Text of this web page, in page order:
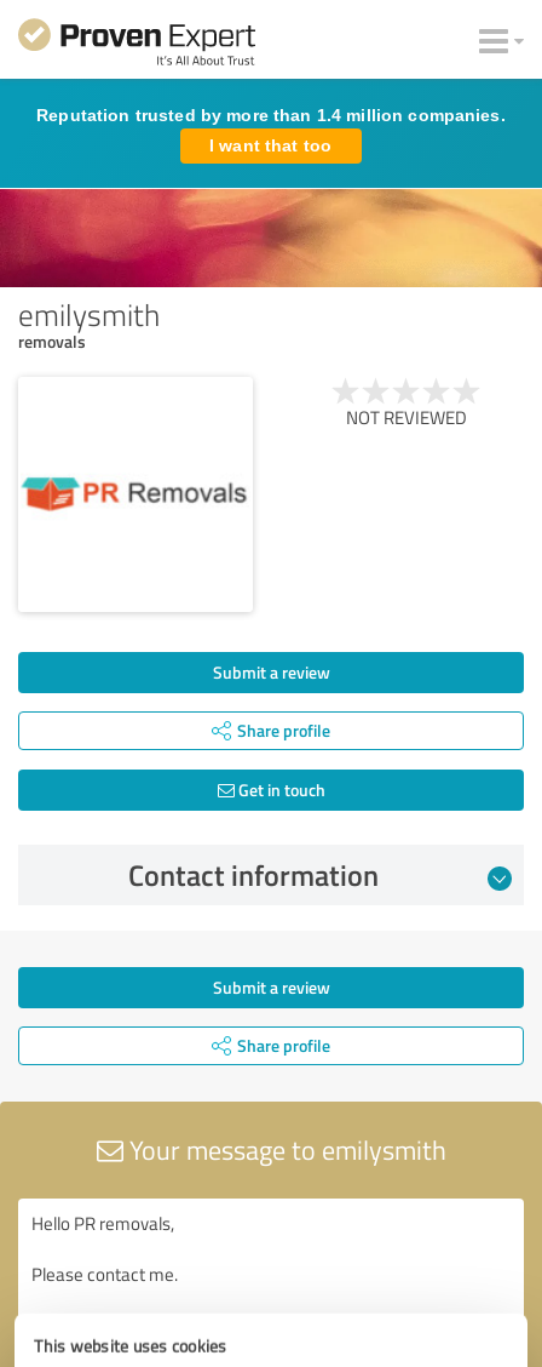
This website uses cookies
Reputation trusted by more than 1.4 million companies.
I want that too
emilysmith
removals
NOT REVIEWED
Submit a review
Share profile
Get in touch
Contact information
Submit a review
Share profile
Your message to emilysmith